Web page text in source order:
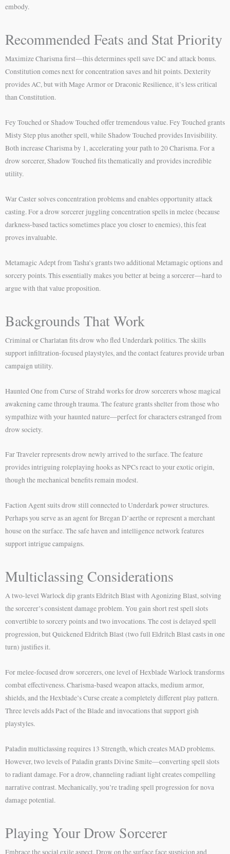
embody.
Recommended Feats and Stat Priority
Maximize Charisma first—this determines spell save DC and attack bonus.
Constitution comes next for concentration saves and hit points. Dexterity
provides AC, but with Mage Armor or Draconic Resilience, it’s less critical
than Constitution.
Fey Touched or Shadow Touched offer tremendous value. Fey Touched grants
Misty Step plus another spell, while Shadow Touched provides Invisibility.
Both increase Charisma by 1, accelerating your path to 20 Charisma. For a
drow sorcerer, Shadow Touched fits thematically and provides incredible
utility.
War Caster solves concentration problems and enables opportunity attack
casting. For a drow sorcerer juggling concentration spells in melee (because
darkness-based tactics sometimes place you closer to enemies), this feat
proves invaluable.
Metamagic Adept from Tasha’s grants two additional Metamagic options and
sorcery points. This essentially makes you better at being a sorcerer—hard to
argue with that value proposition.
Backgrounds That Work
Criminal or Charlatan fits drow who fled Underdark politics. The skills
support infiltration-focused playstyles, and the contact features provide urban
campaign utility.
Haunted One from Curse of Strahd works for drow sorcerers whose magical
awakening came through trauma. The feature grants shelter from those who
sympathize with your haunted nature—perfect for characters estranged from
drow society.
Far Traveler represents drow newly arrived to the surface. The feature
provides intriguing roleplaying hooks as NPCs react to your exotic origin,
though the mechanical benefits remain modest.
Faction Agent suits drow still connected to Underdark power structures.
Perhaps you serve as an agent for Bregan D’aerthe or represent a merchant
house on the surface. The safe haven and intelligence network features
support intrigue campaigns.
Multiclassing Considerations
A two-level Warlock dip grants Eldritch Blast with Agonizing Blast, solving
the sorcerer’s consistent damage problem. You gain short rest spell slots
convertible to sorcery points and two invocations. The cost is delayed spell
progression, but Quickened Eldritch Blast (two full Eldritch Blast casts in one
turn) justifies it.
For melee-focused drow sorcerers, one level of Hexblade Warlock transforms
combat effectiveness. Charisma-based weapon attacks, medium armor,
shields, and the Hexblade’s Curse create a completely different play pattern.
Three levels adds Pact of the Blade and invocations that support gish
playstyles.
Paladin multiclassing requires 13 Strength, which creates MAD problems.
However, two levels of Paladin grants Divine Smite—converting spell slots
to radiant damage. For a drow, channeling radiant light creates compelling
narrative contrast. Mechanically, you’re trading spell progression for nova
damage potential.
Playing Your Drow Sorcerer
Embrace the social exile aspect. Drow on the surface face suspicion and